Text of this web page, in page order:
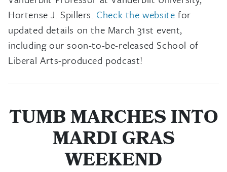
Hortense J. Spillers. Check the website for
updated details on the March 31st event,
including our soon-to-be-released School of
Liberal Arts-produced podcast!
TUMB MARCHES INTO
MARDI GRAS
WEEKEND